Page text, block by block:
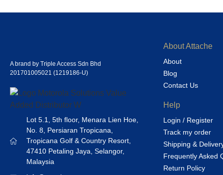
A brand by Triple Access Sdn Bhd
201701005021 (1219186-U)
Lot 5.1, 5th floor, Menara Lien Hoe,
No. 8, Persiaran Tropicana,
Tropicana Golf & Country Resort,
47410 Petaling Jaya, Selangor,
Malaysia
About Attache
About
Blog
Contact Us
Help
Login / Register
Track my order
Shipping &
Frequently Asked
Return Policy